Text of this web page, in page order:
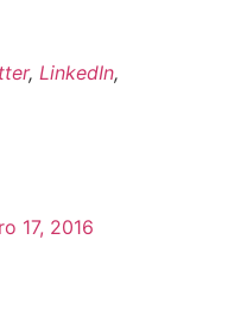
, LinkedIn,
17, 2016